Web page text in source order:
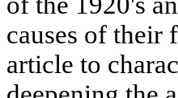
causes of their
article to